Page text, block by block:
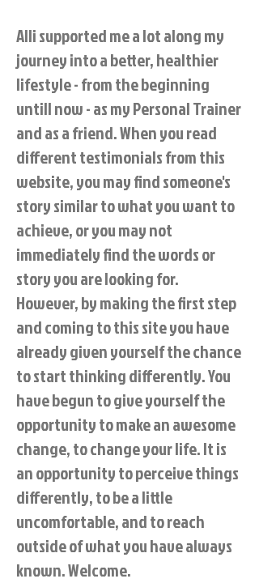
Alli supported me a lot along my
journey into a better, healthier
lifestyle - from the beginning
untill now - as my Personal Trainer
and as a friend. When you read
different testimonials from this
website, you may find someone's
story similar to what you want to
achieve, or you may not
immediately find the words or
story you are looking for.
However, by making the first step
and coming to this site you have
already given yourself the chance
to start thinking differently. You
have begun to give yourself the
opportunity to make an awesome
change, to change your life. It is
an opportunity to perceive things
differently, to be a little
uncomfortable, and to reach
outside of what you have always
known. Welcome.